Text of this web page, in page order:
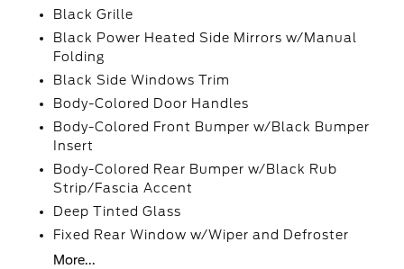
Black Grille
Black Power Heated Side Mirrors w/Manual
Folding
Black Side Windows Trim
Body-Colored Door Handles
Body-Colored Front Bumper w/Black Bumper
Insert
Body-Colored Rear Bumper w/Black Rub
Strip/Fascia Accent
Deep Tinted Glass
Fixed Rear Window w/Wiper and Defroster
More...